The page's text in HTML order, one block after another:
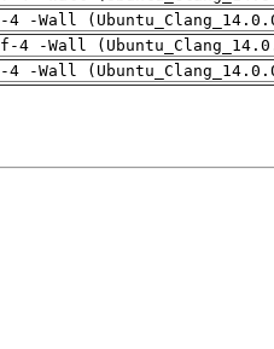
-Wall
4 -Wall
-Wall